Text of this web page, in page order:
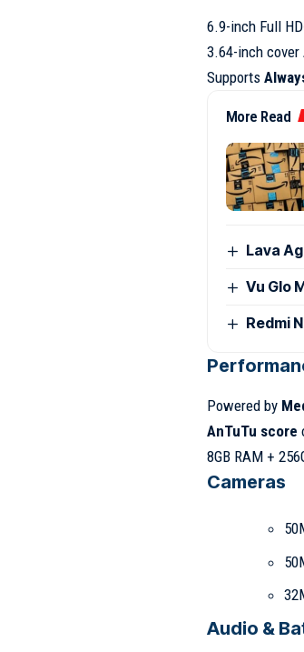
6.9-inch Full
3.64-inch cover
Supports
More Read
Lava
Vu Glo
Redmi
Powered by
AnTuTu score
8GB RAM +
Cameras
Audio &